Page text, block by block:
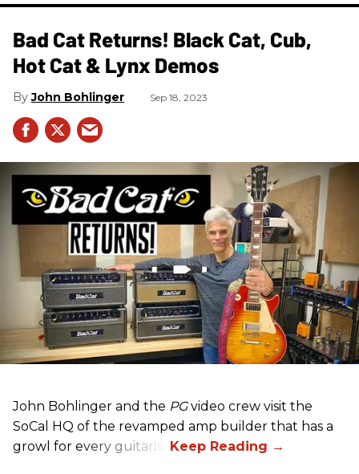
Bad Cat Returns! Black Cat, Cub,
Hot Cat & Lynx Demos
John Bohlinger Sep 18, 2023
John Bohlinger and the PGvideo crew visit the
SoCal HQ of the revamped amp builder that has a
growl for every guitarist.